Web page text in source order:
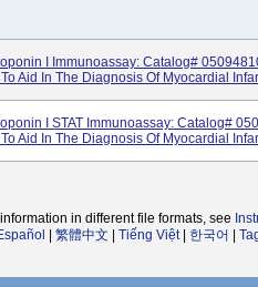
I Immunoassay: Catalog#
Aid In The Diagnosis Of Myocardial
I STAT Immunoassay: Catalog#
Aid In The Diagnosis Of Myocardial
in different file formats, see
繁體中文 Tiếng Việt| 한국어